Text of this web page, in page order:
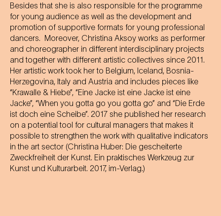
Besides that she is also responsible for the programme
for young audience as well as the development and
promotion of supportive formats for young professional
dancers. Moreover, Christina Aksoy works as performer
and choreographer in different interdisciplinary projects
and together with different artistic collectives since 2011.
Her artistic work took her to Belgium, Iceland, Bosnia-
Herzegovina, Italy and Austria and includes pieces like
“Krawalle & Hiebe”, “Eine Jacke ist eine Jacke ist eine
Jacke”, “When you gotta go you gotta go” and “Die Erde
ist doch eine Scheibe”. 2017 she published her research
on a potential tool for cultural managers that makes it
possible to strengthen the work with qualitative indicators
in the art sector (Christina Huber: Die gescheiterte
Zweckfreiheit der Kunst. Ein praktisches Werkzeug zur
Kunst und Kulturarbeit. 2017, im-Verlag.)